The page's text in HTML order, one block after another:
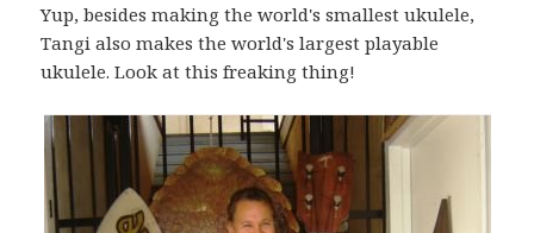
Yup, besides making the world's smallest ukulele,
Tangi also makes the world's largest playable
ukulele. Look at this freaking thing!